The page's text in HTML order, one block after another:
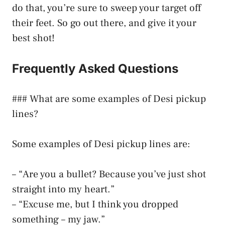
do that, you’re sure to sweep your target off
their feet. So go out there, and give it your
best shot!
Frequently Asked Questions
### What are some examples of Desi pickup
lines?
Some examples of Desi pickup lines are:
– “Are you a bullet? Because you’ve just shot
straight into my heart.”
– “Excuse me, but I think you dropped
something – my jaw.”